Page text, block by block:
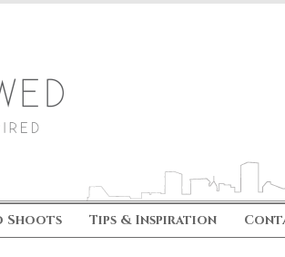
Shoots Tips & Inspiration